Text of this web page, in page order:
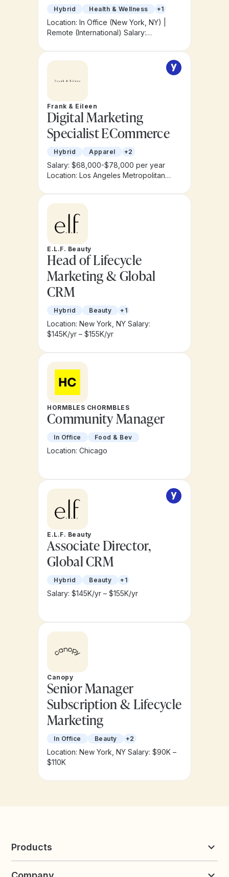
Hybrid Health & Wellness +1
Location: In Office (New York, NY) |
Remote (International) Salary:
Frank & Eileen
Digital Marketing
Specialist ECommerce
Hybrid Apparel +2
Salary: $68,000-$78,000 per year
Location: Los Angeles Metropolitan
E.L.F. Beauty
Head of Lifecycle
Marketing & Global
CRM
Hybrid Beauty +1
Location: New York, NY Salary:
$145K/yr – $155K/yr
HORMBLES CHORMBLES
Community Manager
In Office Food & Bev
Location: Chicago
E.L.F. Beauty
Associate Director,
Global CRM
Hybrid Beauty +1
Salary: $145K/yr – $155K/yr
Canopy
Senior Manager
Subscription & Lifecycle
Marketing
In Office Beauty +2
Location: New York, NY Salary: $90K –
$110K
Products